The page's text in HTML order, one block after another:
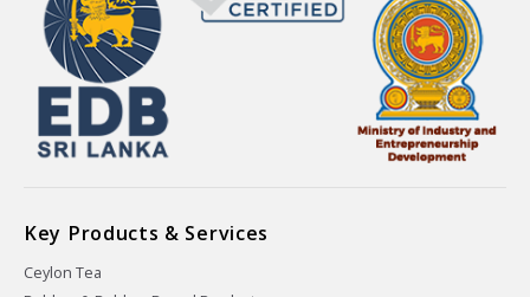
Key Products & Services
Ceylon Tea